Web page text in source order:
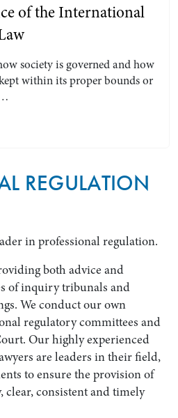
Area
of the International
society is governed and how
within its proper bounds or
REGULATION
in professional regulation.
both advice and
of inquiry tribunals and
We conduct our own
regulatory committees and
Our highly experienced
are leaders in their field,
to ensure the provision of
consistent and timely